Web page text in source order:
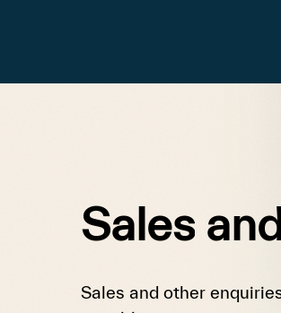
Sales
Sales and other